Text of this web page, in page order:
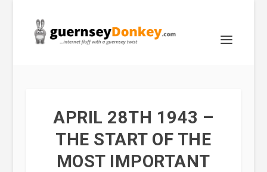
APRIL 28TH 1943 –
THE START OF THE
MOST IMPORTANT